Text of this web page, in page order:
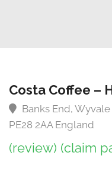
Costa Coffee –
Banks End,
PE28 2AA England
(review) (claim